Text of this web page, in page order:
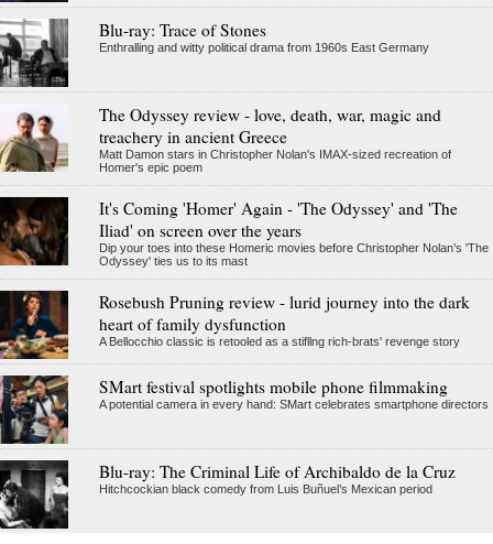
Blu-ray: Trace of Stones
Enthralling and witty political drama from 1960s East Germany
The Odyssey review - love, death, war, magic and
treachery in ancient Greece
Matt Damon stars in Christopher Nolan's IMAX-sized recreation of
Homer's epic poem
It's Coming 'Homer' Again - 'The Odyssey' and 'The
Iliad' on screen over the years
Dip your toes into these Homeric movies before Christopher Nolan’s 'The
Odyssey' ties us to its mast
Rosebush Pruning review - lurid journey into the dark
heart of family dysfunction
A Bellocchio classic is retooled as a stifllng rich-brats' revenge story
SMart festival spotlights mobile phone filmmaking
A potential camera in every hand: SMart celebrates smartphone directors
Blu-ray: The Criminal Life of Archibaldo de la Cruz
Hitchcockian black comedy from Luis Buñuel’s Mexican period